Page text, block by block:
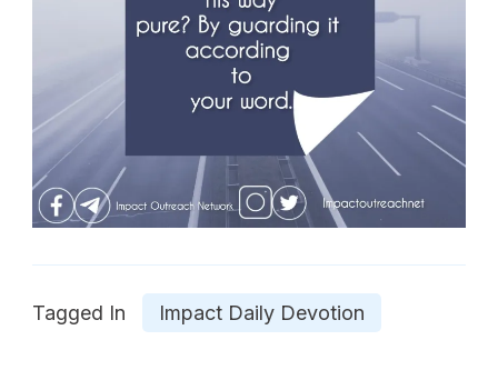
Tagged In Impact Daily Devotion